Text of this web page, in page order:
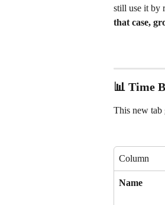
still use it by
that case,
📊 Time
This new tab
Column
Name